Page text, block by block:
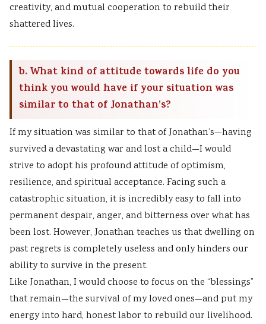
creativity, and mutual cooperation to rebuild their
shattered lives.
b. What kind of attitude towards life do you
think you would have if your situation was
similar to that of Jonathan’s?
If my situation was similar to that of Jonathan’s—having
survived a devastating war and lost a child—I would
strive to adopt his profound attitude of optimism,
resilience, and spiritual acceptance. Facing such a
catastrophic situation, it is incredibly easy to fall into
permanent despair, anger, and bitterness over what has
been lost. However, Jonathan teaches us that dwelling on
past regrets is completely useless and only hinders our
ability to survive in the present.
Like Jonathan, I would choose to focus on the “blessings”
that remain—the survival of my loved ones—and put my
energy into hard, honest labor to rebuild our livelihood.